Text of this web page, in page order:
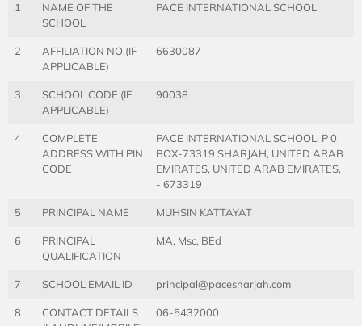
1
NAME OF THE
SCHOOL
PACE INTERNATIONAL SCHOOL
2
AFFILIATION NO.(IF
APPLICABLE)
6630087
3
SCHOOL CODE (IF
APPLICABLE)
90038
4
COMPLETE
ADDRESS WITH PIN
CODE
PACE INTERNATIONAL SCHOOL, P 0
BOX-73319 SHARJAH, UNITED ARAB
EMIRATES, UNITED ARAB EMIRATES,
- 673319
5 PRINCIPAL NAME MUHSIN KATTAYAT
6
PRINCIPAL
QUALIFICATION
MA, Msc, BEd
7 SCHOOL EMAIL ID principal@pacesharjah.com
8
CONTACT DETAILS
06-5432000